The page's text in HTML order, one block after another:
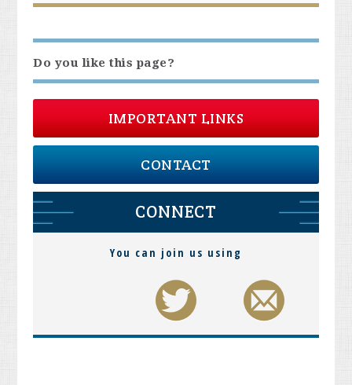
Do you like this page?
IMPORTANT LINKS
CONTACT
CONNECT
You can join us using